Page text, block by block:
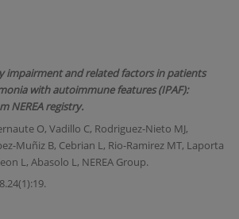
impairment and related factors in patients
with autoimmune features (IPAF):
NEREA registry.
O, Vadillo C, Rodriguez-Nieto MJ,
Muñiz B, Cebrian L, Rio-Ramirez MT, Laporta
L, Abasolo L, NEREA Group.